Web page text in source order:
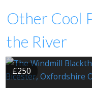
Other Cool
the River
£250